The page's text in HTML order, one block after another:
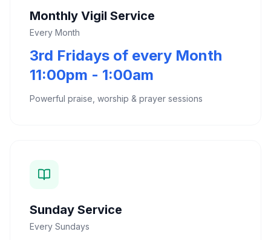
Monthly Vigil Service
Every Month
3rd Fridays of every Month
11:00pm - 1:00am
Powerful praise, worship & prayer sessions
Sunday Service
Every Sundays